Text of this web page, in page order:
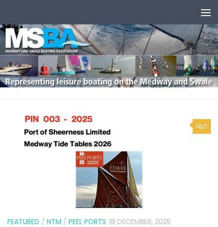
0
FEATURED / NTM / PEEL PORTS 18 DECEMBER, 2025